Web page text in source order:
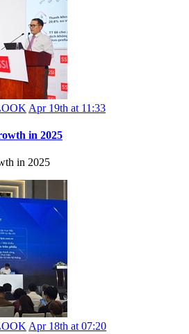
Apr 19th at 11:33
in 2025
in 2025
Apr 18th at 07:20